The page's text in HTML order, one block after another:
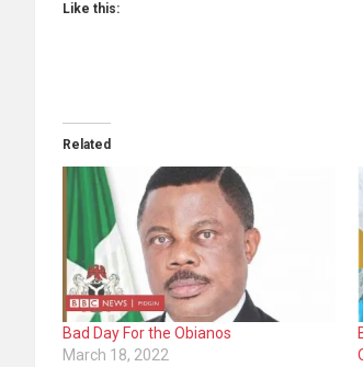
Like this:
Related
Bad Day For the Obianos
March 18, 2022